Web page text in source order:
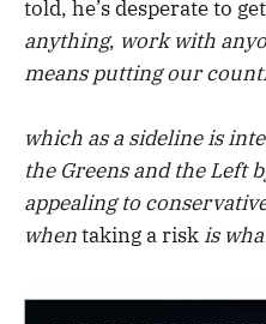
told, he’s desperate to
anything, work with
means putting our
which as a sideline is
the Greens and the Left
appealing to
whentaking a risk is